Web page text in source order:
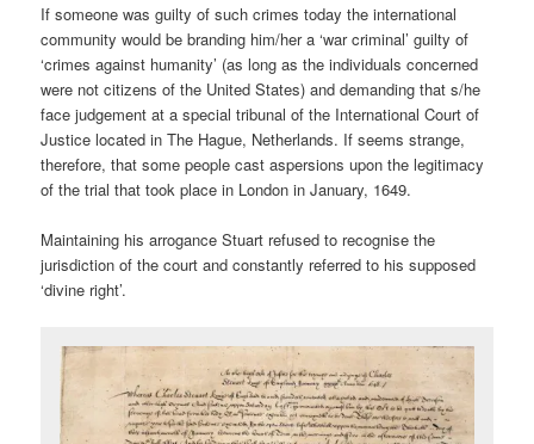
If someone was guilty of such crimes today the international
community would be branding him/her a ‘war criminal’ guilty of
‘crimes against humanity’ (as long as the individuals concerned
were not citizens of the United States) and demanding that s/he
face judgement at a special tribunal of the International Court of
Justice located in The Hague, Netherlands. If seems strange,
therefore, that some people cast aspersions upon the legitimacy
of the trial that took place in London in January, 1649.
Maintaining his arrogance Stuart refused to recognise the
jurisdiction of the court and constantly referred to his supposed
‘divine right’.